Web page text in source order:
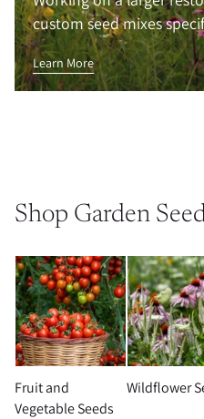
custom seed mixes
Learn More
Shop Garden
Fruit and
Vegetable Seeds
Wildflower